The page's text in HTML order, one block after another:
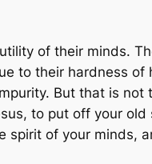
of their minds.
to their hardness of
But that is not
to put off your old
spirit of your minds,